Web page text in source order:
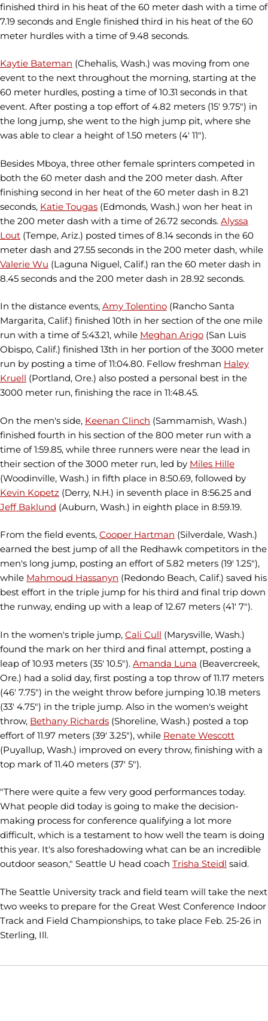
finished third in his heat of the 60 meter dash with a time of
7.19 seconds and Engle finished third in his heat of the 60
meter hurdles with a time of 9.48 seconds.
Kaytie Bateman (Chehalis, Wash.) was moving from one
event to the next throughout the morning, starting at the
60 meter hurdles, posting a time of 10.31 seconds in that
event. After posting a top effort of 4.82 meters (15' 9.75") in
the long jump, she went to the high jump pit, where she
was able to clear a height of 1.50 meters (4' 11").
Besides Mboya, three other female sprinters competed in
both the 60 meter dash and the 200 meter dash. After
finishing second in her heat of the 60 meter dash in 8.21
seconds, Katie Tougas (Edmonds, Wash.) won her heat in
the 200 meter dash with a time of 26.72 seconds. Alyssa
Lout (Tempe, Ariz.) posted times of 8.14 seconds in the 60
meter dash and 27.55 seconds in the 200 meter dash, while
Valerie Wu (Laguna Niguel, Calif.) ran the 60 meter dash in
8.45 seconds and the 200 meter dash in 28.92 seconds.
In the distance events, Amy Tolentino (Rancho Santa
Margarita, Calif.) finished 10th in her section of the one mile
run with a time of 5:43.21, while Meghan Arigo (San Luis
Obispo, Calif.) finished 13th in her portion of the 3000 meter
run by posting a time of 11:04.80. Fellow freshman Haley
Kruell (Portland, Ore.) also posted a personal best in the
3000 meter run, finishing the race in 11:48.45.
On the men's side, Keenan Clinch (Sammamish, Wash.)
finished fourth in his section of the 800 meter run with a
time of 1:59.85, while three runners were near the lead in
their section of the 3000 meter run, led by Miles Hille
(Woodinville, Wash.) in fifth place in 8:50.69, followed by
Kevin Kopetz (Derry, N.H.) in seventh place in 8:56.25 and
Jeff Baklund (Auburn, Wash.) in eighth place in 8:59.19.
From the field events, Cooper Hartman (Silverdale, Wash.)
earned the best jump of all the Redhawk competitors in the
men's long jump, posting an effort of 5.82 meters (19' 1.25"),
while Mahmoud Hassanyn (Redondo Beach, Calif.) saved his
best effort in the triple jump for his third and final trip down
the runway, ending up with a leap of 12.67 meters (41' 7").
In the women's triple jump, Cali Cull (Marysville, Wash.)
found the mark on her third and final attempt, posting a
leap of 10.93 meters (35' 10.5"). Amanda Luna (Beavercreek,
Ore.) had a solid day, first posting a top throw of 11.17 meters
(46' 7.75") in the weight throw before jumping 10.18 meters
(33' 4.75") in the triple jump. Also in the women's weight
throw, Bethany Richards (Shoreline, Wash.) posted a top
effort of 11.97 meters (39' 3.25"), while Renate Wescott
(Puyallup, Wash.) improved on every throw, finishing with a
top mark of 11.40 meters (37' 5").
"There were quite a few very good performances today.
What people did today is going to make the decision-
making process for conference qualifying a lot more
difficult, which is a testament to how well the team is doing
this year. It's also foreshadowing what can be an incredible
outdoor season," Seattle U head coach Trisha Steidl said.
The Seattle University track and field team will take the next
two weeks to prepare for the Great West Conference Indoor
Track and Field Championships, to take place Feb. 25-26 in
Sterling, Ill.